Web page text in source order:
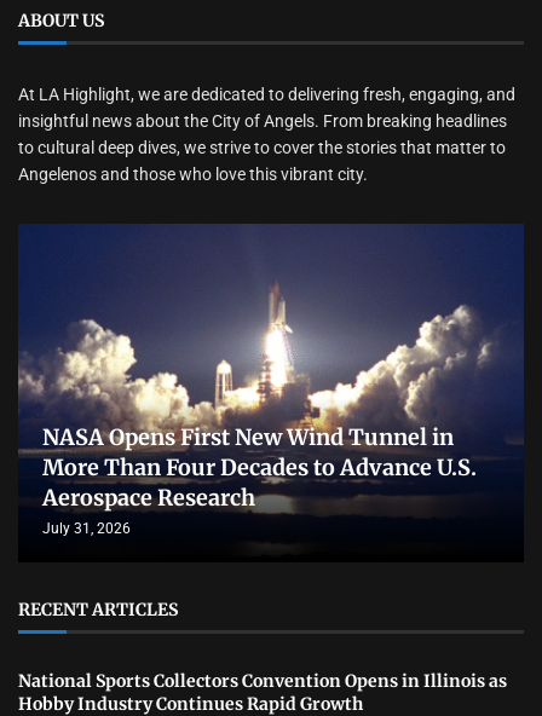
ABOUT US
At LA Highlight, we are dedicated to delivering fresh, engaging, and
insightful news about the City of Angels. From breaking headlines
to cultural deep dives, we strive to cover the stories that matter to
Angelenos and those who love this vibrant city.
NASA Opens First New Wind Tunnel in
More Than Four Decades to Advance U.S.
Aerospace Research
July 31, 2026
RECENT ARTICLES
National Sports Collectors Convention Opens in Illinois as
Hobby Industry Continues Rapid Growth